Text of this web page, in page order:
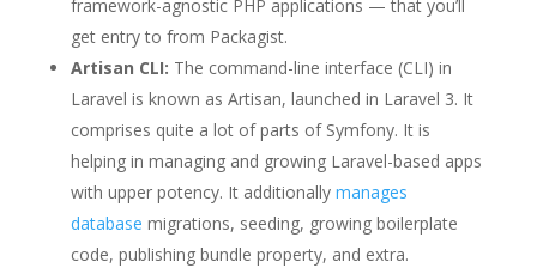
framework-agnostic PHP applications — that you’ll
get entry to from Packagist.
Artisan CLI: The command-line interface (CLI) in
Laravel is known as Artisan, launched in Laravel 3. It
comprises quite a lot of parts of Symfony. It is
helping in managing and growing Laravel-based apps
with upper potency. It additionally manages
database migrations, seeding, growing boilerplate
code, publishing bundle property, and extra.